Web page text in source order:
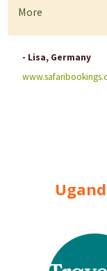
More
- Lisa, Germany